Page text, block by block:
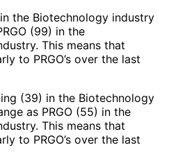
the Biotechnology industry
(99) in the
This means that
to PRGO’s over the last
(39) in the Biotechnology
as PRGO (55) in the
This means that
to PRGO’s over the last